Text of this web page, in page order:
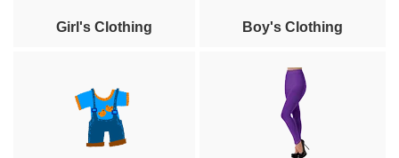
Girl's Clothing Boy's Clothing